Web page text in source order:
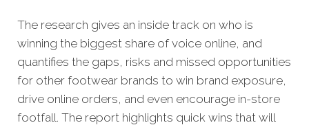
The research gives an inside track on who is
winning the biggest share of voice online, and
quantifies the gaps, risks and missed opportunities
for other footwear brands to win brand exposure,
drive online orders, and even encourage in-store
footfall. The report highlights quick wins that will